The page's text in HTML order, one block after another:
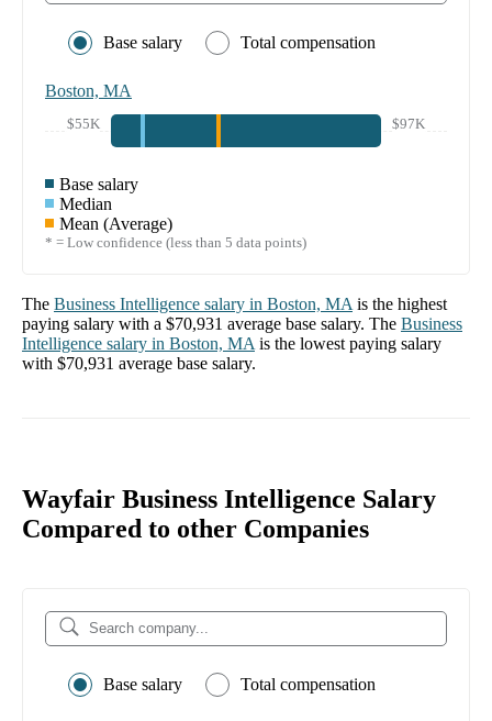
Base salary Total compensation
Boston, MA
$55K $97K
Base salary
Median
Mean (Average)
* = Low confidence (less than 5 data points)
The Business Intelligence salary in Boston, MA is the highest
paying salary with a $70,931 average base salary. The Business
Intelligence salary in Boston, MA is the lowest paying salary
with $70,931 average base salary.
Wayfair Business Intelligence Salary
Compared to other Companies
Base salary Total compensation